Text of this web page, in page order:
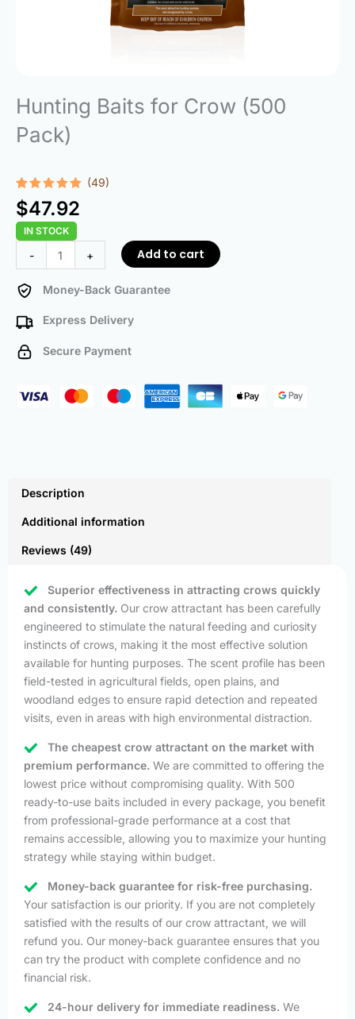
Hunting Baits for Crow (500
Pack)
Rated
4.96
out of 5
based on
49
customer
ratings
(49)
$47.92
IN STOCK
-
Baits
for
(500
quantity
+ Add to cart
Money-Back Guarantee
Express Delivery
Secure Payment
Description
Additional information
Reviews (49)
Superior effectiveness in attracting crows quickly
and consistently. Our crow attractant has been carefully
engineered to stimulate the natural feeding and curiosity
instincts of crows, making it the most effective solution
available for hunting purposes. The scent profile has been
field-tested in agricultural fields, open plains, and
woodland edges to ensure rapid detection and repeated
visits, even in areas with high environmental distraction.
The cheapest crow attractant on the market with
premium performance. We are committed to offering the
lowest price without compromising quality. With 500
ready-to-use baits included in every package, you benefit
from professional-grade performance at a cost that
remains accessible, allowing you to maximize your hunting
strategy while staying within budget.
Money-back guarantee for risk-free purchasing.
Your satisfaction is our priority. If you are not completely
satisfied with the results of our crow attractant, we will
refund you. Our money-back guarantee ensures that you
can try the product with complete confidence and no
financial risk.
24-hour delivery for immediate readiness. We